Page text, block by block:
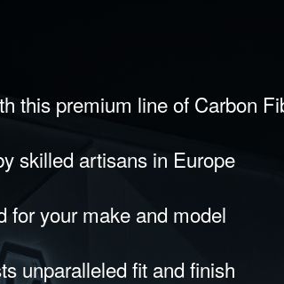
this premium line of Carbon
skilled artisans in Europe
for your make and model
unparalleled fit and finish